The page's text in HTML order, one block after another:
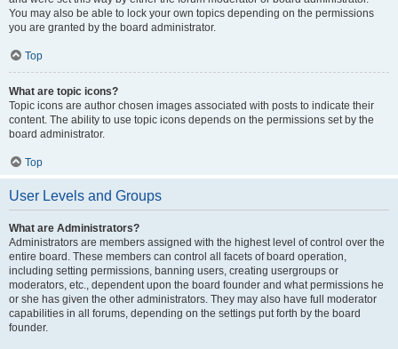
You may also be able to lock your own topics depending on the permissions
you are granted by the board administrator.
Top
What are topic icons?
Topic icons are author chosen images associated with posts to indicate their
content. The ability to use topic icons depends on the permissions set by the
board administrator.
Top
User Levels and Groups
What are Administrators?
Administrators are members assigned with the highest level of control over the
entire board. These members can control all facets of board operation,
including setting permissions, banning users, creating usergroups or
moderators, etc., dependent upon the board founder and what permissions he
or she has given the other administrators. They may also have full moderator
capabilities in all forums, depending on the settings put forth by the board
founder.